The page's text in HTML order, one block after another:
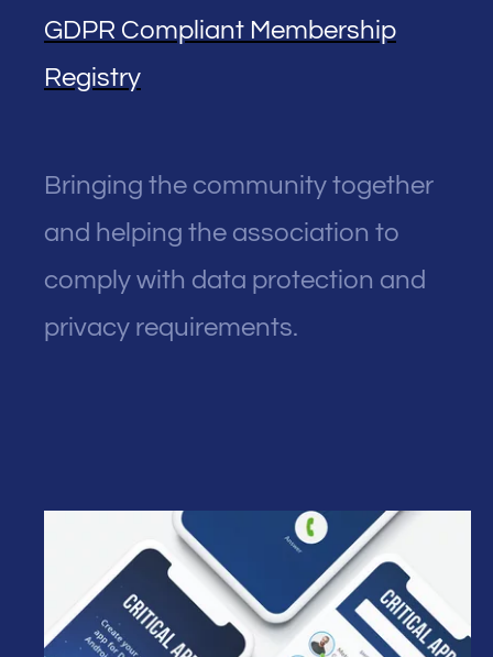
GDPR Compliant Membership
Registry
Bringing the community together
and helping the association to
comply with data protection and
privacy requirements.